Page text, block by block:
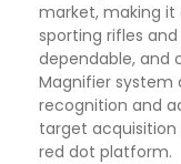
market, making
sporting rifles
dependable, and
Magnifier system
recognition and
target
red dot platform.